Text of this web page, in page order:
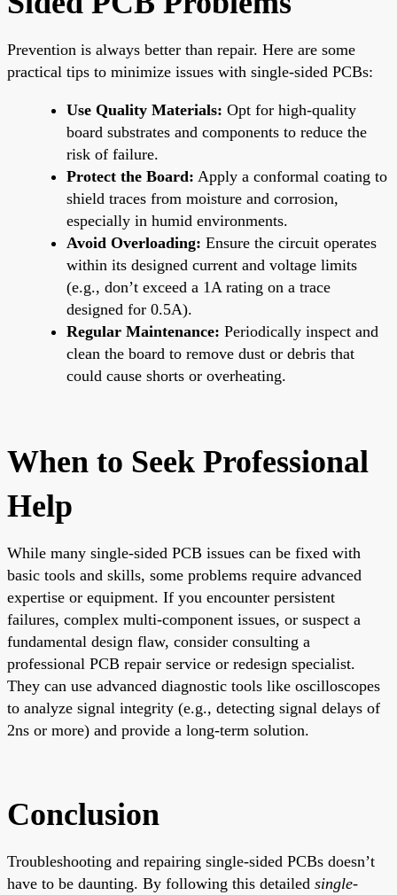
Prevention is always better than repair. Here are some
practical tips to minimize issues with single-sided PCBs:
Use Quality Materials: Opt for high-quality
board substrates and components to reduce the
risk of failure.
Protect the Board: Apply a conformal coating to
shield traces from moisture and corrosion,
especially in humid environments.
Avoid Overloading: Ensure the circuit operates
within its designed current and voltage limits
(e.g., don’t exceed a 1A rating on a trace
designed for 0.5A).
Regular Maintenance: Periodically inspect and
clean the board to remove dust or debris that
could cause shorts or overheating.
When to Seek Professional
Help
While many single-sided PCB issues can be fixed with
basic tools and skills, some problems require advanced
expertise or equipment. If you encounter persistent
failures, complex multi-component issues, or suspect a
fundamental design flaw, consider consulting a
professional PCB repair service or redesign specialist.
They can use advanced diagnostic tools like oscilloscopes
to analyze signal integrity (e.g., detecting signal delays of
2ns or more) and provide a long-term solution.
Conclusion
Troubleshooting and repairing single-sided PCBs doesn’t
have to be daunting. By following this detailed single-